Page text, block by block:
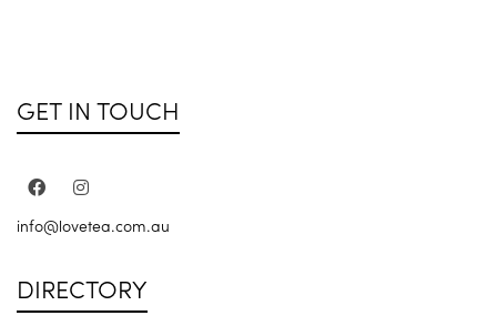
GET IN TOUCH
info@lovetea.com.au
DIRECTORY